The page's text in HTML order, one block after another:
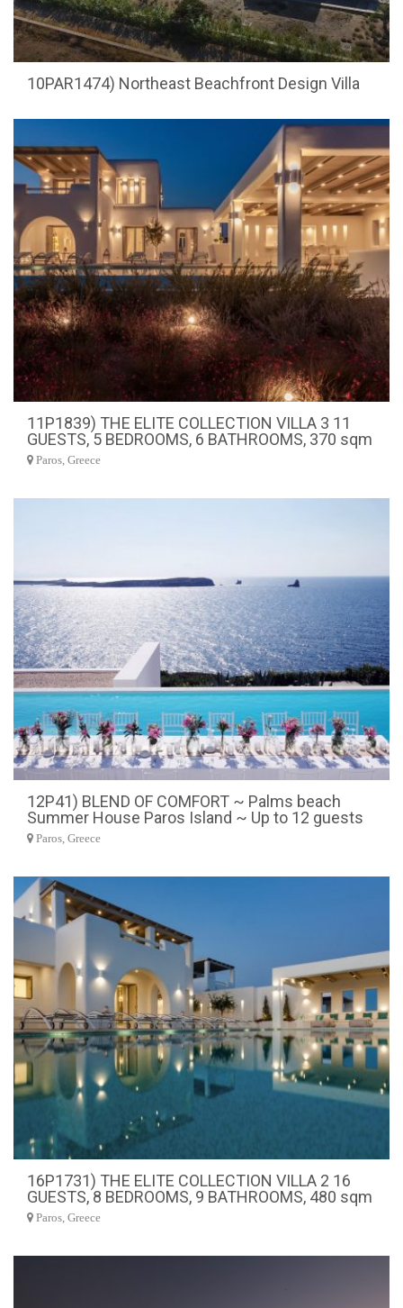
10PAR1474) Northeast Beachfront Design Villa
11P1839) THE ELITE COLLECTION VILLA 3 11
GUESTS, 5 BEDROOMS, 6 BATHROOMS, 370 sqm
Paros, Greece
12P41) BLEND OF COMFORT ~ Palms beach
Summer House Paros Island ~ Up to 12 guests
Paros, Greece
16P1731) THE ELITE COLLECTION VILLA 2 16
GUESTS, 8 BEDROOMS, 9 BATHROOMS, 480 sqm
Paros, Greece